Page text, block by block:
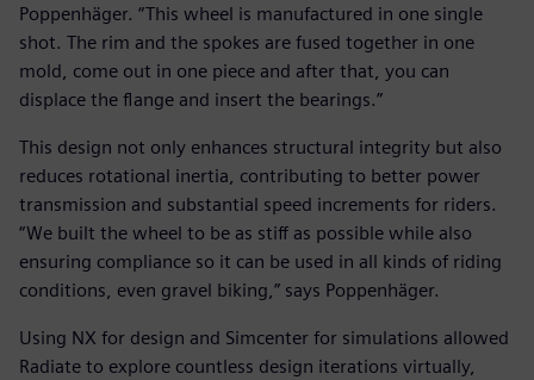
Poppenhäger. “This wheel is manufactured in one single
shot. The rim and the spokes are fused together in one
mold, come out in one piece and after that, you can
displace the flange and insert the bearings.”
This design not only enhances structural integrity but also
reduces rotational inertia, contributing to better power
transmission and substantial speed increments for riders.
“We built the wheel to be as stiff as possible while also
ensuring compliance so it can be used in all kinds of riding
conditions, even gravel biking,” says Poppenhäger.
Using NX for design and Simcenter for simulations allowed
Radiate to explore countless design iterations virtually,